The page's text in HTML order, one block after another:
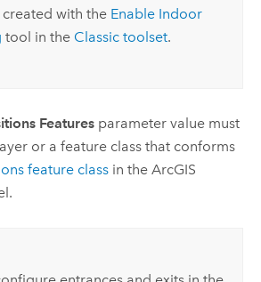
with the Enable Indoor
tool in the Classic toolset.
Features parameter value must
or a feature class that conforms
feature class in theArcGIS